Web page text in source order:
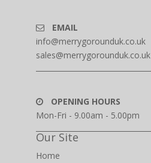
EMAIL
info@merrygorounduk.co.uk
sales@merrygorounduk.co.uk
OPENING HOURS
Mon-Fri - 9.00am - 5.00pm
Our Site
Home